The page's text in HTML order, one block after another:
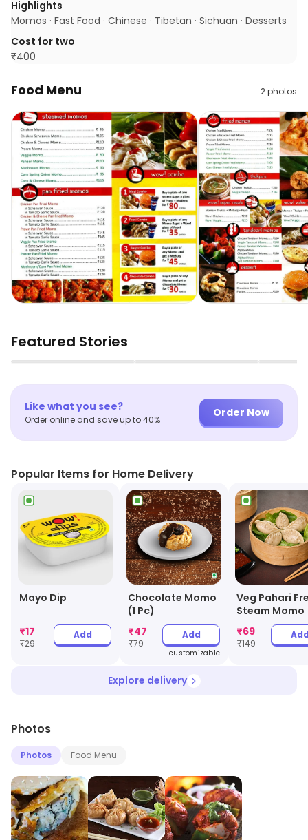
Highlights
Momos · Fast Food · Chinese · Tibetan · Sichuan · Desserts
Cost for two
₹400
Food Menu 2photos
Featured Stories
▶ ▶
Like what you see?
Order online and save up to 40%
Order Now
Popular Items for Home Delivery
Mayo Dip
₹17
₹29
Add
Chocolate Momo
(1 Pc)
₹47
₹79
Add
customizable
Veg Pahari
Steam Momo
₹69
₹149
Explore delivery
Photos
Photos Food Menu